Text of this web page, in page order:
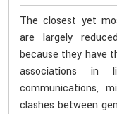
The closest yet
are largely
because they have
associations
communications,
clashes between